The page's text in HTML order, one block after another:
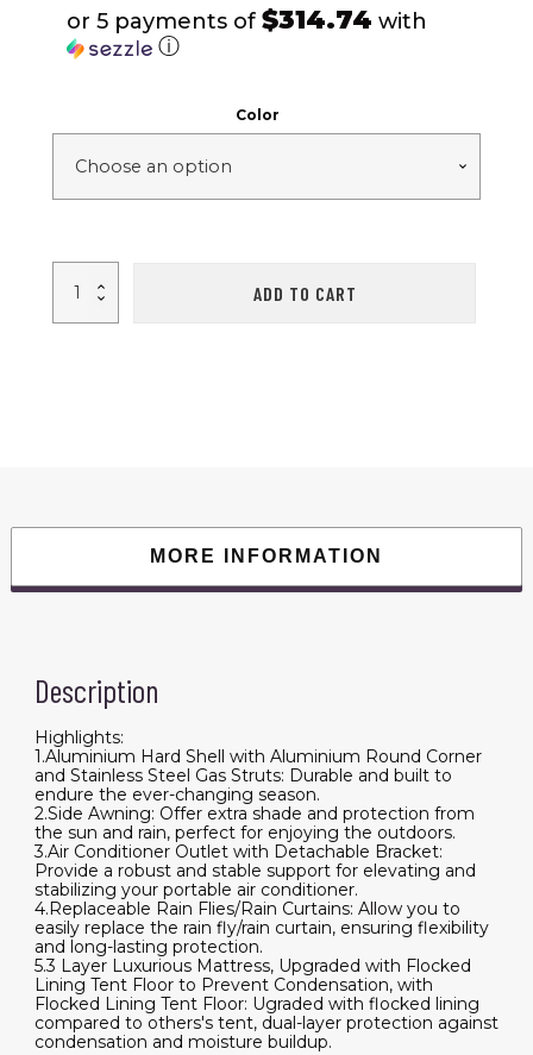
or 5 payments of $314.74 with
ⓘ
Color
over
to
Conditioner
&Replaceable
for
Camping,
Pop
Up
Overland
Roof
Tents
quantity
ADD TO CART
MORE INFORMATION
Description
Highlights:
1.Aluminium Hard Shell with Aluminium Round Corner
and Stainless Steel Gas Struts: Durable and built to
endure the ever-changing season.
2.Side Awning: Offer extra shade and protection from
the sun and rain, perfect for enjoying the outdoors.
3.Air Conditioner Outlet with Detachable Bracket:
Provide a robust and stable support for elevating and
stabilizing your portable air conditioner.
4.Replaceable Rain Flies/Rain Curtains: Allow you to
easily replace the rain fly/rain curtain, ensuring flexibility
and long-lasting protection.
5.3 Layer Luxurious Mattress, Upgraded with Flocked
Lining Tent Floor to Prevent Condensation, with
Flocked Lining Tent Floor: Ugraded with flocked lining
compared to others's tent, dual-layer protection against
condensation and moisture buildup.